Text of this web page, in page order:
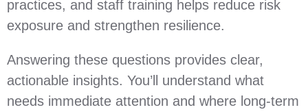
practices, and staff training helps reduce risk
exposure and strengthen resilience.
Answering these questions provides clear,
actionable insights. You’ll understand what
needs immediate attention and where long‑term